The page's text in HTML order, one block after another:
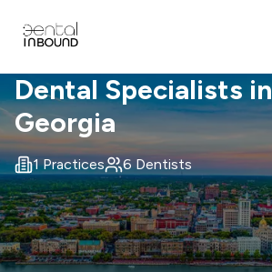
Dental Specialists in
Georgia
1Practices 6Dentists